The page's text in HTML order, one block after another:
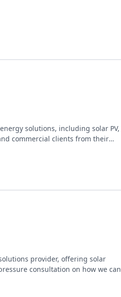
solutions, including solar PV,
commercial clients from their
provider, offering solar
consultation on how we can